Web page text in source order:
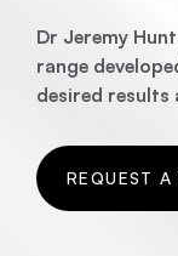
Dr Jeremy
range
desired
REQUEST A